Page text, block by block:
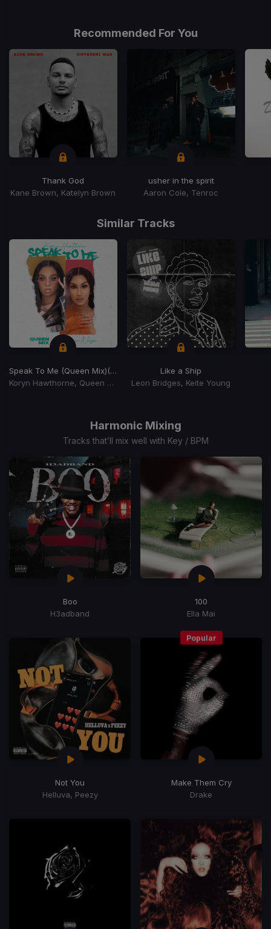
Recommended For You
Thank God
Kane Brown, Katelyn Brown
usher in the spirit
Aaron Cole, Tenroc
Similar Tracks
Speak To Me (Queen Mix)(Queen Mix)
Koryn Hawthorne, Queen Naija
Like a Ship
Leon Bridges, Keite Young
Harmonic Mixing
Tracks that’ll mix well with Key / BPM
Boo
H3adband
100
Ella Mai
Not You
Helluva, Peezy
Popular
Make Them Cry
Drake